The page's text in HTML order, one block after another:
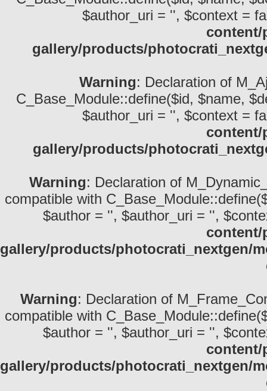
$author_uri = '', $context =
content/
gallery/products/
Warning: Declaration of
C_Base_Module::define($id, $name,
$author_uri = '', $context =
content/
gallery/products/
Warning: Declaration of
compatible with
$author = '', $author_uri = '',
content/
gallery/products/photocrati_nextgen/
Warning: Declaration of
compatible with
$author = '', $author_uri = '',
content/
gallery/products/photocrati_nextgen/